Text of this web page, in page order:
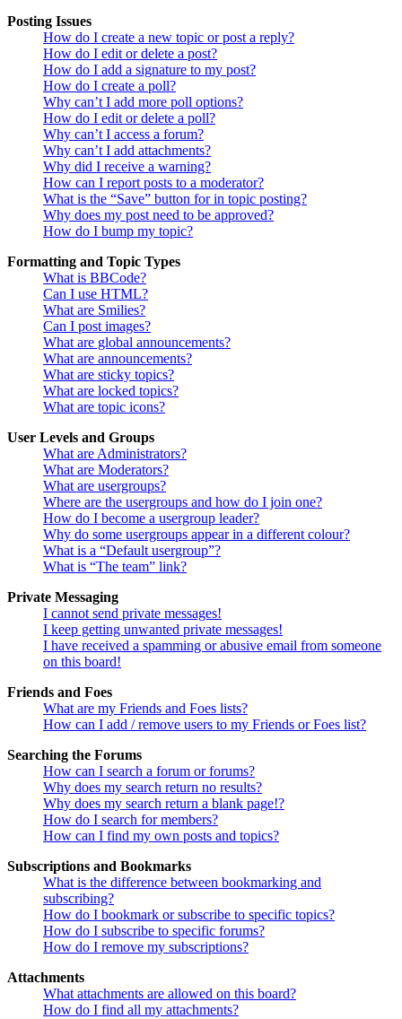
Posting Issues
How do I create a new topic or post a reply?
How do I edit or delete a post?
How do I add a signature to my post?
How do I create a poll?
Why can’t I add more poll options?
How do I edit or delete a poll?
Why can’t I access a forum?
Why can’t I add attachments?
Why did I receive a warning?
How can I report posts to a moderator?
What is the “Save” button for in topic posting?
Why does my post need to be approved?
How do I bump my topic?
Formatting and Topic Types
What is BBCode?
Can I use HTML?
What are Smilies?
Can I post images?
What are global announcements?
What are announcements?
What are sticky topics?
What are locked topics?
What are topic icons?
User Levels and Groups
What are Administrators?
What are Moderators?
What are usergroups?
Where are the usergroups and how do I join one?
How do I become a usergroup leader?
Why do some usergroups appear in a different colour?
What is a “Default usergroup”?
What is “The team” link?
Private Messaging
I cannot send private messages!
I keep getting unwanted private messages!
I have received a spamming or abusive email from someone
on this board!
Friends and Foes
What are my Friends and Foes lists?
How can I add / remove users to my Friends or Foes list?
Searching the Forums
How can I search a forum or forums?
Why does my search return no results?
Why does my search return a blank page!?
How do I search for members?
How can I find my own posts and topics?
Subscriptions and Bookmarks
What is the difference between bookmarking and
subscribing?
How do I bookmark or subscribe to specific topics?
How do I subscribe to specific forums?
How do I remove my subscriptions?
Attachments
What attachments are allowed on this board?
How do I find all my attachments?